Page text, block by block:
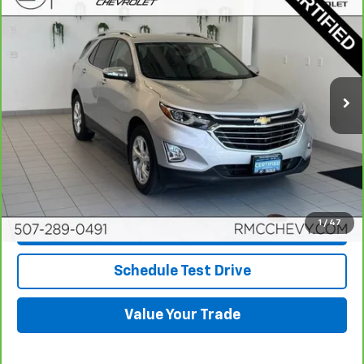
1 / 47
Price Drop
3GNAXXEV5MS166520Stock:NA9743Model:
Int.
BEST PRICE
More
View & Buy
Click To Call
Request More Info
Schedule Test Drive
Value Your Trade